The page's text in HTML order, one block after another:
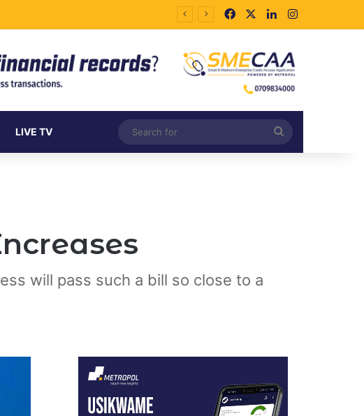
FacebookLinkedInInstagram
LIVE TV
for
will pass such a bill so close to a